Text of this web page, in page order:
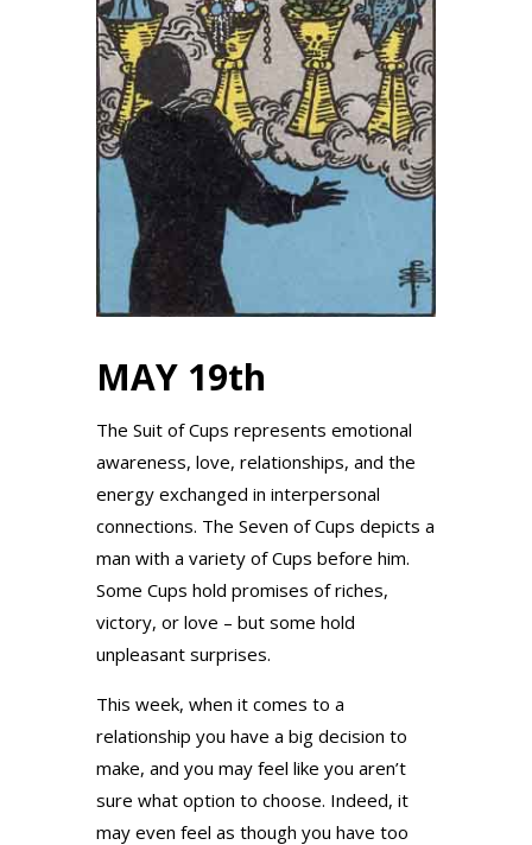
MAY 19th
The Suit of Cups represents emotional
awareness, love, relationships, and the
energy exchanged in interpersonal
connections. The Seven of Cups depicts a
man with a variety of Cups before him.
Some Cups hold promises of riches,
victory, or love – but some hold
unpleasant surprises.
This week, when it comes to a
relationship you have a big decision to
make, and you may feel like you aren’t
sure what option to choose. Indeed, it
may even feel as though you have too